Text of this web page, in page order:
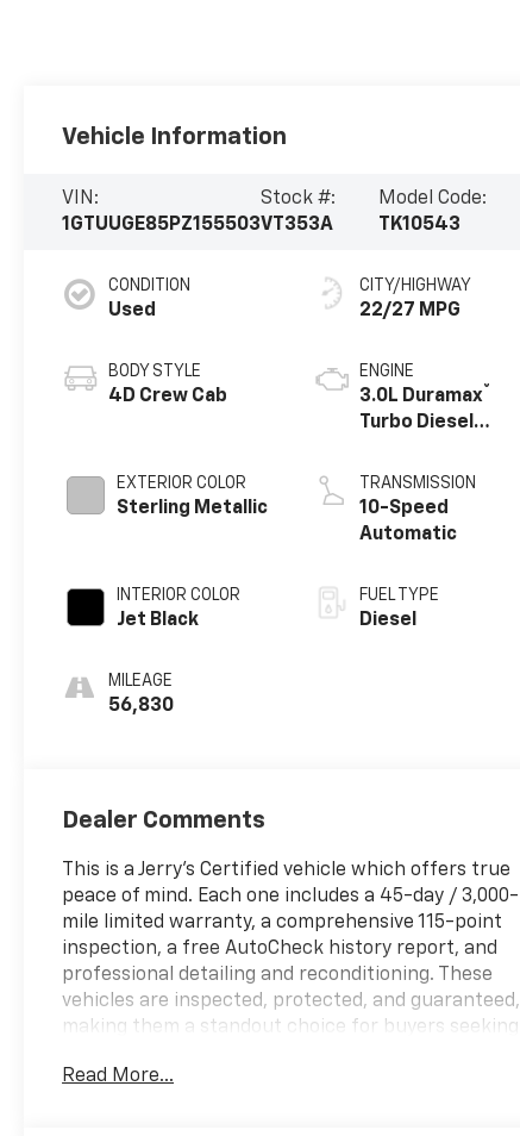
Vehicle Information
VIN:
1GTUUGE85PZ155503
Stock #:
VT353A
Model Code:
TK10543
CONDITION
Used
BODY STYLE
4D Crew Cab
EXTERIOR COLOR
Sterling Metallic
INTERIOR COLOR
Jet Black
MILEAGE
56,830
CITY/HIGHWAY
22/27 MPG
ENGINE
3.0L Duramax®
Turbo Diesel
TRANSMISSION
10-Speed
Automatic
FUEL TYPE
Diesel
Dealer Comments
This is a Jerry's Certified vehicle which offers true
peace of mind. Each one includes a 45-day / 3,000-
mile limited warranty, a comprehensive 115-point
inspection, a free AutoCheck history report, and
professional detailing and reconditioning. These
vehicles are inspected, protected, and guaranteed,
making them a standout choice for buyers seeking
Read More...